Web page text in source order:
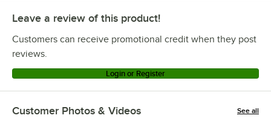
Leave a review of this product!
Customers can receive promotional credit when they post
reviews.
Login or Register
Customer Photos & Videos See all